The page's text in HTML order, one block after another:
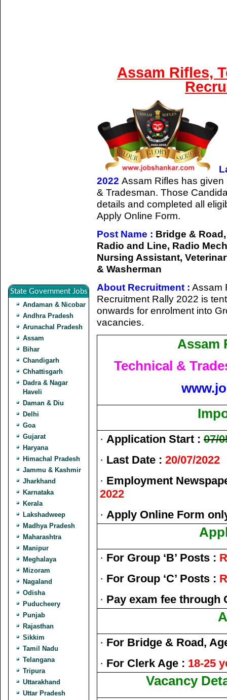
State Government Jobs
Andaman & Nicobar
Andhra Pradesh
Arunachal Pradesh
Assam
Bihar
Chandigarh
Chhattisgarh
Dadra & Nagar
Haveli
Daman & Diu
Delhi
Goa
Gujarat
Haryana
Himachal Pradesh
Jammu & Kashmir
Jharkhand
Karnataka
Kerala
Lakshadweep
Madhya Pradesh
Maharashtra
Manipur
Meghalaya
Mizoram
Nagaland
Odisha
Puducheery
Punjab
Rajasthan
Sikkim
Tamil Nadu
Telangana
Tripura
Uttarakhand
Uttar Pradesh
Assam Rifles,
2022 Assam Rifles has
& Tradesman. Those
details and completed all
Apply Online Form.
Post Name : Bridge &
Radio and Line, Radio
Nursing Assistant,
& Washerman
About Recruitment : Assam
Recruitment Rally 2022 is
onwards for enrolment into
vacancies.
Assam
Technical &
· Application Start : 07/
· Last Date : 20/07/2022
· Employment
2022
· Apply Online Form
· For Group ‘B’ Posts :
· For Group ‘C’ Posts :
· Pay exam fee through
· For Bridge & Road,
· For Clerk Age : 18-25
Vacancy